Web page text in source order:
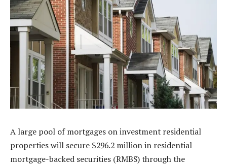
A large pool of mortgages on investment residential
properties will secure $296.2 million in residential
mortgage-backed securities (RMBS) through the